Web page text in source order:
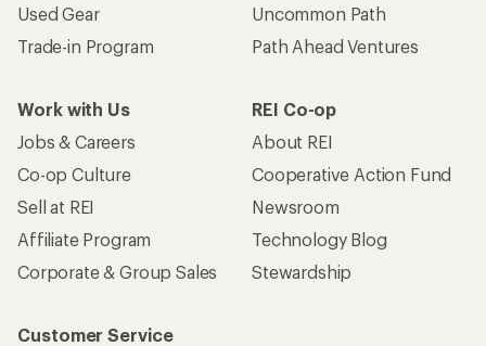
Used Gear
Trade-in Program
Uncommon Path
Path Ahead Ventures
Work with Us
Jobs & Careers
Co-op Culture
Sell at REI
Affiliate Program
Corporate & Group Sales
REI Co-op
About REI
Cooperative Action Fund
Newsroom
Technology Blog
Stewardship
Customer Service